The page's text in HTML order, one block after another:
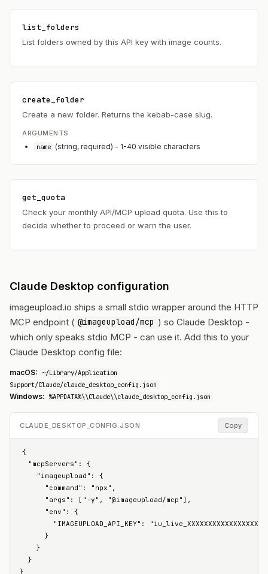
list_folders
List folders owned by this API key with image counts.
create_folder
Create a new folder. Returns the kebab-case slug.
ARGUMENTS
name (string, required) - 1-40 visible characters
get_quota
Check your monthly API/MCP upload quota. Use this to
decide whether to proceed or warn the user.
Claude Desktop configuration
imageupload.io ships a small stdio wrapper around the HTTP
MCP endpoint ( @imageupload/mcp ) so Claude Desktop -
which only speaks stdio MCP - can use it. Add this to your
Claude Desktop config file:
macOS:
~/Library/Application
Support/Claude/claude_desktop_config.json
Windows: %APPDATA%\\Claude\\claude_desktop_config.json
CLAUDE_DESKTOP_CONFIG.JSON Copy
{
  "mcpServers": {
    "imageupload": {
      "command": "npx",
      "args": ["-y", "@imageupload/mcp"],
      "env": {
"IMAGEUPLOAD_API_KEY":
      }
    }
  }
}